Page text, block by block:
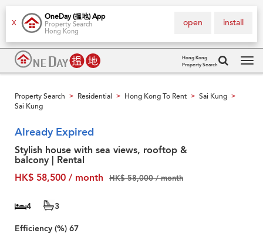
X
OneDay (搵地) App
Property Search
Hong Kong
install
open
Hong Kong
Property Search
Property Search > Residential > Hong Kong To Rent > Sai Kung >
Sai Kung
Already Expired
Stylish house with sea views, rooftop &
balcony | Rental
HK$ 58,500 / month
HK$ 58,000 / month
4
3
Efficiency (%) 67